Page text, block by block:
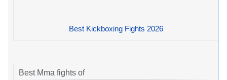
Best Kickboxing Fights 2026
Best Mma fights of